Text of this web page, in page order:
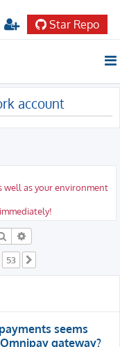
Star Repo
account
well as your environment
Search
53
seems
gateway?